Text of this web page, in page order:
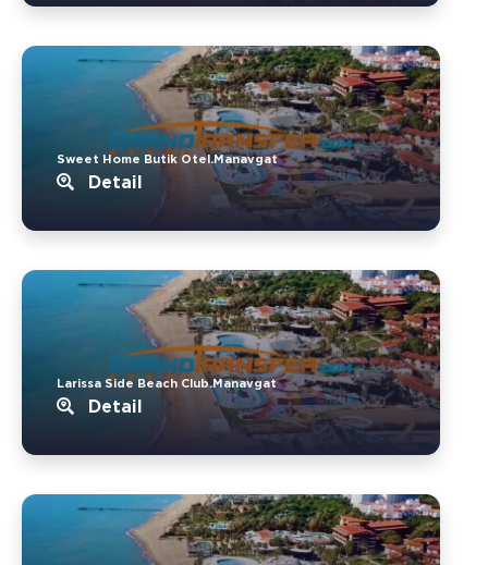
Sweet Home Butik Otel.Manavgat
Detail
Larissa Side Beach Club.Manavgat
Detail